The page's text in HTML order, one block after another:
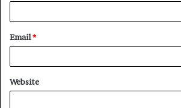
Email*
Website